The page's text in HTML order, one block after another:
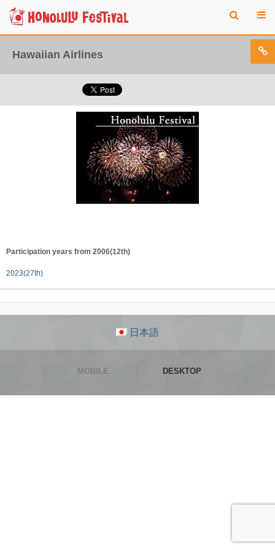
Hawaiian Airlines
Participation years from 2006(12th)
2023(27th)
日本語
MOBILE DESKTOP